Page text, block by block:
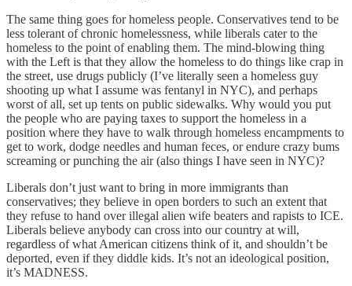
The same thing goes for homeless people. Conservatives tend to be
less tolerant of chronic homelessness, while liberals cater to the
homeless to the point of enabling them. The mind-blowing thing
with the Left is that they allow the homeless to do things like crap in
the street, use drugs publicly (I’ve literally seen a homeless guy
shooting up what I assume was fentanyl in NYC), and perhaps
worst of all, set up tents on public sidewalks. Why would you put
the people who are paying taxes to support the homeless in a
position where they have to walk through homeless encampments to
get to work, dodge needles and human feces, or endure crazy bums
screaming or punching the air (also things I have seen in NYC)?
Liberals don’t just want to bring in more immigrants than
conservatives; they believe in open borders to such an extent that
they refuse to hand over illegal alien wife beaters and rapists to ICE.
Liberals believe anybody can cross into our country at will,
regardless of what American citizens think of it, and shouldn’t be
deported, even if they diddle kids. It’s not an ideological position,
it’s MADNESS.